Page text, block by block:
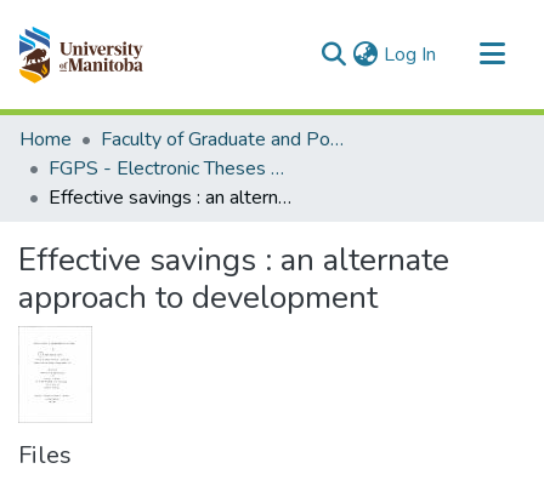
Log In (current)
Communities & Collections
All of MSpace
Statistics
Home
Faculty of Graduate and Postdoctoral Studies (Electronic Theses and Practica)
FGPS - Electronic Theses and Practica
Effective savings : an alternate approach to development
Effective savings : an alternate
approach to development
Files